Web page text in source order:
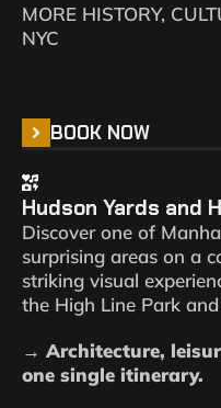
MORE HISTORY,
NYC
BOOK NOW
Hudson Yards and
Discover one of
surprising areas on a
striking visual
the High Line Park
→ Architecture,
one single itinerary.